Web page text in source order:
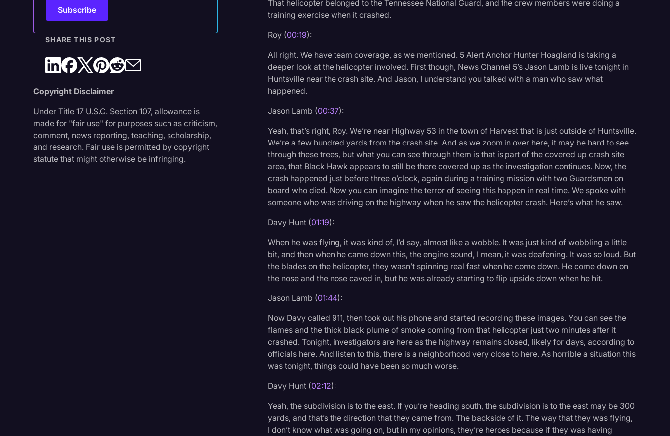
Legal Operations
Marketing
Media & Entertainment
Personal Injury
Politics
Productivity
Rev Spotlight
Speech to Text Technology
Surveys and Data
Transcription
Video Editing
SHARE THIS POST
Copyright Disclaimer
Under Title 17 U.S.C. Section 107, allowance is
made for "fair use" for purposes such as criticism,
comment, news reporting, teaching, scholarship,
and research. Fair use is permitted by copyright
statute that might otherwise be infringing.
That helicopter belonged to the Tennessee National Guard, and the crew members were doing a
training exercise when it crashed.
Roy (00:19):
All right. We have team coverage, as we mentioned. 5 Alert Anchor Hunter Hoagland is taking a
deeper look at the helicopter involved. First though, News Channel 5’s Jason Lamb is live tonight in
Huntsville near the crash site. And Jason, I understand you talked with a man who saw what
happened.
Jason Lamb (00:37):
Yeah, that’s right, Roy. We’re near Highway 53 in the town of Harvest that is just outside of Huntsville.
We’re a few hundred yards from the crash site. And as we zoom in over here, it may be hard to see
through these trees, but what you can see through them is that is part of the covered up crash site
area, that Black Hawk appears to still be there covered up as the investigation continues. Now, the
crash happened just before three o’clock, again during a training mission with two Guardsmen on
board who died. Now you can imagine the terror of seeing this happen in real time. We spoke with
someone who was driving on the highway when he saw the helicopter crash. Here’s what he saw.
Davy Hunt (01:19):
When he was flying, it was kind of, I’d say, almost like a wobble. It was just kind of wobbling a little
bit, and then when he came down this, the engine sound, I mean, it was deafening. It was so loud. But
the blades on the helicopter, they wasn’t spinning real fast when he come down. He come down on
the nose and the nose caved in, but he was already starting to flip upside down when he hit.
Jason Lamb (01:44):
Now Davy called 911, then took out his phone and started recording these images. You can see the
flames and the thick black plume of smoke coming from that helicopter just two minutes after it
crashed. Tonight, investigators are here as the highway remains closed, likely for days, according to
officials here. And listen to this, there is a neighborhood very close to here. As horrible a situation this
was tonight, things could have been so much worse.
Davy Hunt (02:12):
Yeah, the subdivision is to the east. If you’re heading south, the subdivision is to the east may be 300
yards, and that’s the direction that they came from. The backside of it. The way that they was flying,
I don’t know what was going on, but in my opinions, they’re heroes because if they was having